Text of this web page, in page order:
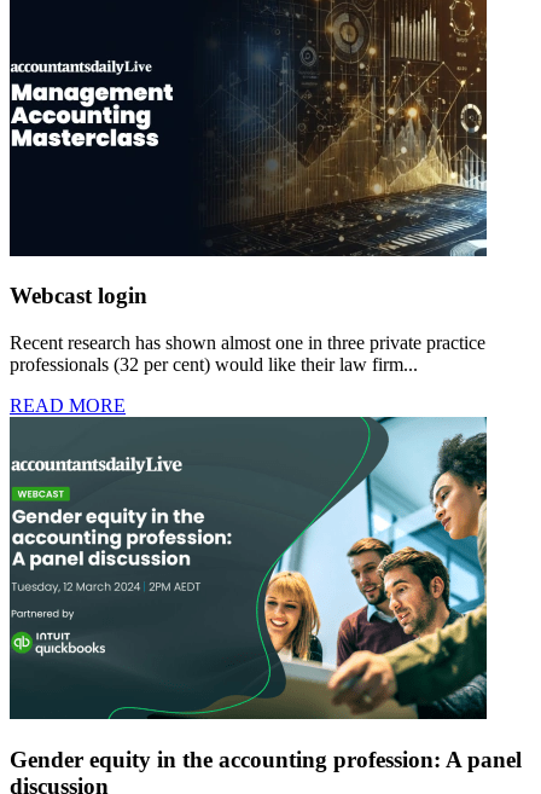
Webcast login
Recent research has shown almost one in three private practice
professionals (32 per cent) would like their law firm...
READ MORE
Gender equity in the accounting profession: A panel
discussion